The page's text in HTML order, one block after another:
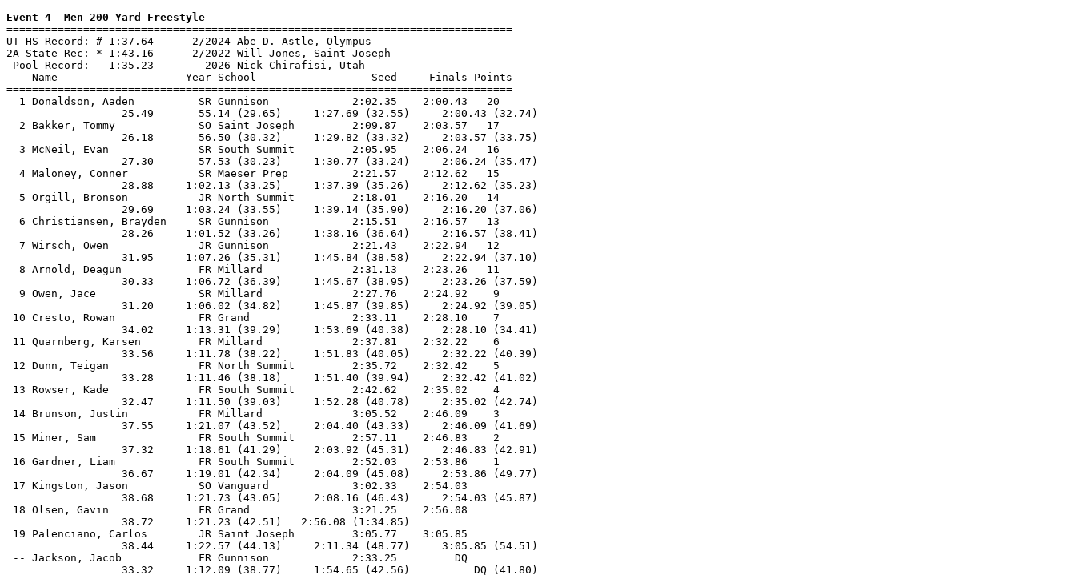
Event 4  Men 200 Yard Freestyle
===============================================================================
UT HS Record: # 1:37.64      2/2024 Abe D. Astle, Olympus
2A State Rec: * 1:43.16      2/2022 Will Jones, Saint Joseph
Pool Record:   1:35.23        2026 Nick Chirafisi, Utah
    Name                    Year School                  Seed     Finals Points
===============================================================================
  1 Donaldson, Aaden          SR Gunnison             2:02.35    2:00.43   20
                  25.49       55.14 (29.65)     1:27.69 (32.55)     2:00.43 (32.74)
  2 Bakker, Tommy             SO Saint Joseph         2:09.87    2:03.57   17
                  26.18       56.50 (30.32)     1:29.82 (33.32)     2:03.57 (33.75)
  3 McNeil, Evan              SR South Summit         2:05.95    2:06.24   16
                  27.30       57.53 (30.23)     1:30.77 (33.24)     2:06.24 (35.47)
  4 Maloney, Conner           SR Maeser Prep          2:21.57    2:12.62   15
                  28.88     1:02.13 (33.25)     1:37.39 (35.26)     2:12.62 (35.23)
  5 Orgill, Bronson           JR North Summit         2:18.01    2:16.20   14
                  29.69     1:03.24 (33.55)     1:39.14 (35.90)     2:16.20 (37.06)
  6 Christiansen, Brayden     SR Gunnison             2:15.51    2:16.57   13
                  28.26     1:01.52 (33.26)     1:38.16 (36.64)     2:16.57 (38.41)
  7 Wirsch, Owen              JR Gunnison             2:21.43    2:22.94   12
                  31.95     1:07.26 (35.31)     1:45.84 (38.58)     2:22.94 (37.10)
  8 Arnold, Deagun            FR Millard              2:31.13    2:23.26   11
                  30.33     1:06.72 (36.39)     1:45.67 (38.95)     2:23.26 (37.59)
  9 Owen, Jace                SR Millard              2:27.76    2:24.92    9
                  31.20     1:06.02 (34.82)     1:45.87 (39.85)     2:24.92 (39.05)
10 Cresto, Rowan             FR Grand                2:33.11    2:28.10    7
                  34.02     1:13.31 (39.29)     1:53.69 (40.38)     2:28.10 (34.41)
11 Quarnberg, Karsen         FR Millard              2:37.81    2:32.22    6
                  33.56     1:11.78 (38.22)     1:51.83 (40.05)     2:32.22 (40.39)
12 Dunn, Teigan              FR North Summit         2:35.72    2:32.42    5
                  33.28     1:11.46 (38.18)     1:51.40 (39.94)     2:32.42 (41.02)
13 Rowser, Kade              FR South Summit         2:42.62    2:35.02    4
                  32.47     1:11.50 (39.03)     1:52.28 (40.78)     2:35.02 (42.74)
14 Brunson, Justin           FR Millard              3:05.52    2:46.09    3
                  37.55     1:21.07 (43.52)     2:04.40 (43.33)     2:46.09 (41.69)
15 Miner, Sam                FR South Summit         2:57.11    2:46.83    2
                  37.32     1:18.61 (41.29)     2:03.92 (45.31)     2:46.83 (42.91)
16 Gardner, Liam             FR South Summit         2:52.03    2:53.86    1
                  36.67     1:19.01 (42.34)     2:04.09 (45.08)     2:53.86 (49.77)
17 Kingston, Jason           SO Vanguard             3:02.33    2:54.03
                  38.68     1:21.73 (43.05)     2:08.16 (46.43)     2:54.03 (45.87)
18 Olsen, Gavin              FR Grand                3:21.25    2:56.08
                  38.72     1:21.23 (42.51)   2:56.08 (1:34.85)
19 Palenciano, Carlos        JR Saint Joseph         3:05.77    3:05.85
                  38.44     1:22.57 (44.13)     2:11.34 (48.77)     3:05.85 (54.51)
-- Jackson, Jacob            FR Gunnison             2:33.25         DQ
                  33.32     1:12.09 (38.77)     1:54.65 (42.56)          DQ (41.80)